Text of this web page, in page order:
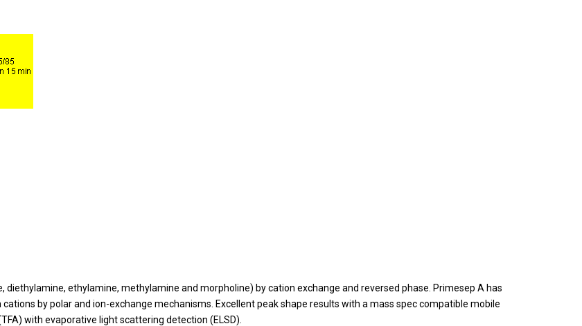
ethylamine, methylamine and morpholine) by cation exchange and reversed phase. Primesep A has
by polar and ion-exchange mechanisms. Excellent peak shape results with a mass spec compatible mobile
with evaporative light scattering detection (ELSD).